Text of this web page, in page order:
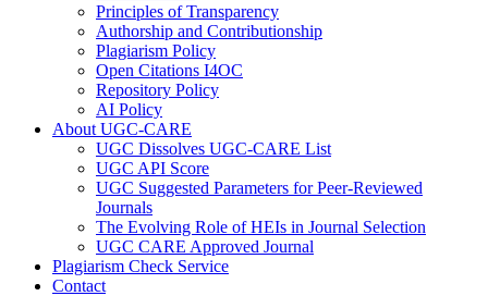
Principles of Transparency
Authorship and Contributionship
Plagiarism Policy
Open Citations I4OC
Repository Policy
AI Policy
About UGC-CARE
UGC Dissolves UGC-CARE List
UGC API Score
UGC Suggested Parameters for Peer-Reviewed
Journals
The Evolving Role of HEIs in Journal Selection
UGC CARE Approved Journal
Plagiarism Check Service
Contact